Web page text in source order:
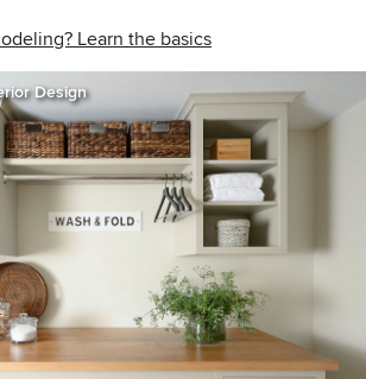
Learn the basics
Design